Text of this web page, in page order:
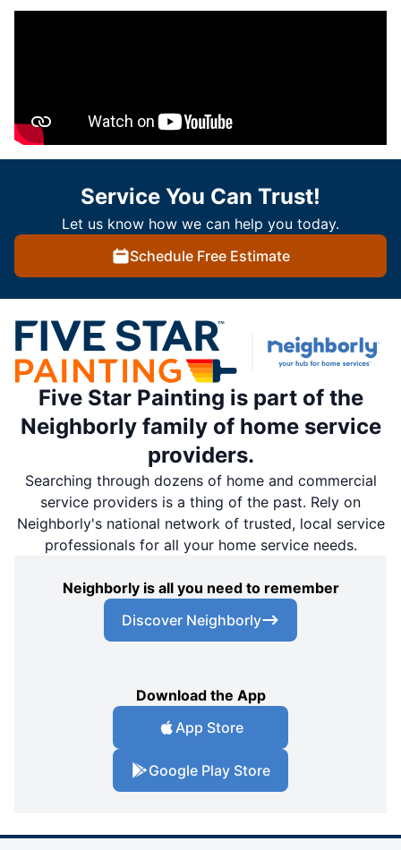
Service You Can Trust!
Let us know how we can help you today.
Schedule Free Estimate
Five Star Painting is part of the
Neighborly family of home service
providers.
Searching through dozens of home and commercial
service providers is a thing of the past. Rely on
Neighborly's national network of trusted, local service
professionals for all your home service needs.
Neighborly is all you need to remember
Discover Neighborly
Download the App
App Store
Google Play Store